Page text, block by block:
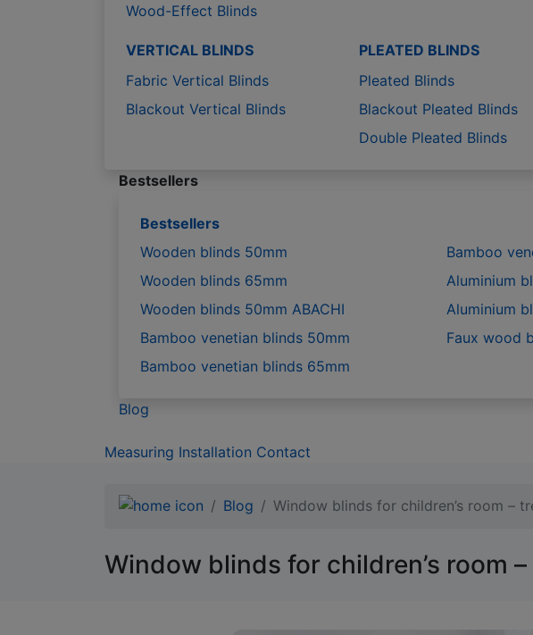
Wood-Effect Blinds
VERTICAL BLINDS
Fabric Vertical Blinds
Blackout Vertical Blinds
PLEATED BLINDS
Pleated Blinds
Blackout Pleated Blinds
Double Pleated Blinds
Bestsellers
Bestsellers
Wooden blinds 50mm
Wooden blinds 65mm
Wooden blinds 50mm ABACHI
Bamboo venetian blinds 50mm
Bamboo venetian blinds 65mm
Bamboo
Aluminium
Aluminium
Faux wood
Blog
Measuring Installation Contact
Blog Window blinds for children’s room –
Window blinds for children’s room